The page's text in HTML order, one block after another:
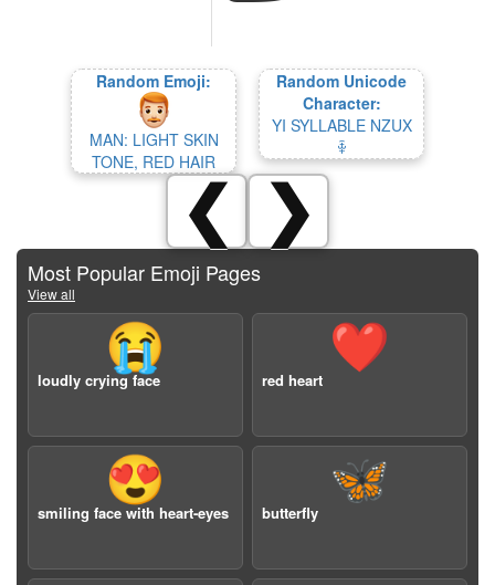
Random Emoji:
MAN: LIGHT SKIN
TONE, RED HAIR
Random Unicode
Character:
YI SYLLABLE NZUX
ꋾ
❮ ❯
Most Popular Emoji Pages
View all
😭
loudly crying face
❤️
red heart
😍
smiling face with heart-eyes
🦋
butterfly